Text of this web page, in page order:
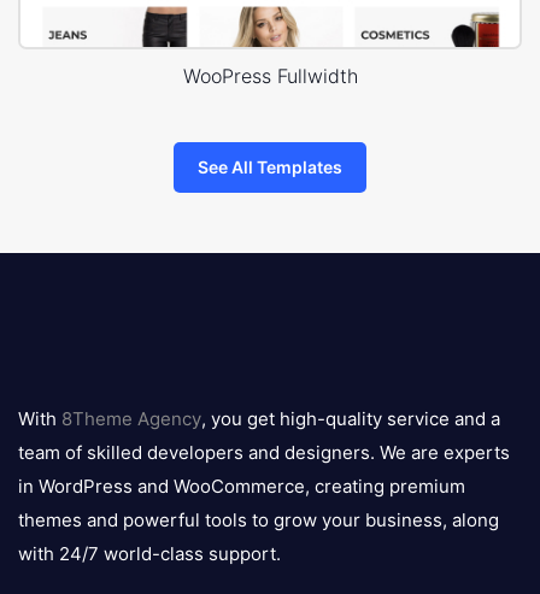
WooPress Fullwidth
See All Templates
logo
With 8Theme Agency, you get high-quality service and a
team of skilled developers and designers. We are experts
in WordPress and WooCommerce, creating premium
themes and powerful tools to grow your business, along
with 24/7 world-class support.